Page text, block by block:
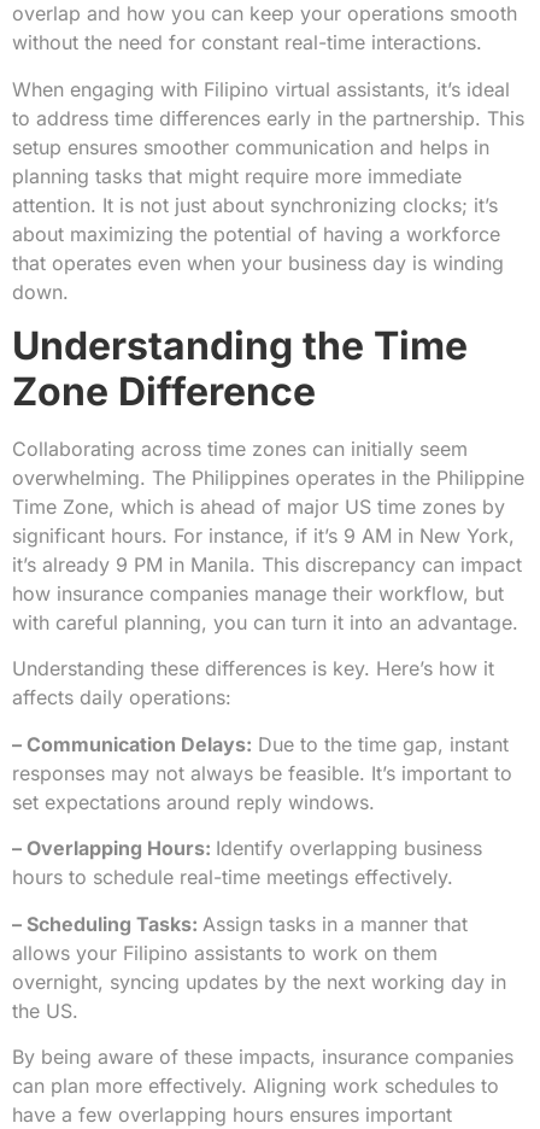
overlap and how you can keep your operations smooth
without the need for constant real-time interactions.
When engaging with Filipino virtual assistants, it’s ideal
to address time differences early in the partnership. This
setup ensures smoother communication and helps in
planning tasks that might require more immediate
attention. It is not just about synchronizing clocks; it’s
about maximizing the potential of having a workforce
that operates even when your business day is winding
down.
Understanding the Time
Zone Difference
Collaborating across time zones can initially seem
overwhelming. The Philippines operates in the Philippine
Time Zone, which is ahead of major US time zones by
significant hours. For instance, if it’s 9 AM in New York,
it’s already 9 PM in Manila. This discrepancy can impact
how insurance companies manage their workflow, but
with careful planning, you can turn it into an advantage.
Understanding these differences is key. Here’s how it
affects daily operations:
– Communication Delays: Due to the time gap, instant
responses may not always be feasible. It’s important to
set expectations around reply windows.
– Overlapping Hours: Identify overlapping business
hours to schedule real-time meetings effectively.
– Scheduling Tasks: Assign tasks in a manner that
allows your Filipino assistants to work on them
overnight, syncing updates by the next working day in
the US.
By being aware of these impacts, insurance companies
can plan more effectively. Aligning work schedules to
have a few overlapping hours ensures important